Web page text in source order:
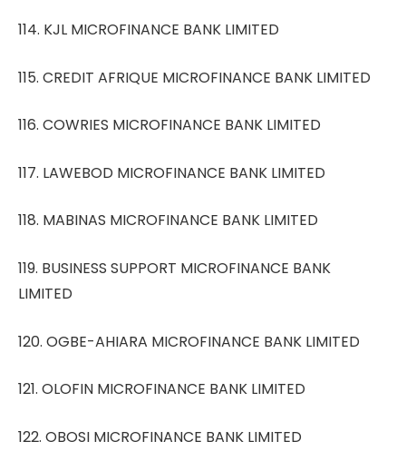
114. KJL MICROFINANCE BANK LIMITED
115. CREDIT AFRIQUE MICROFINANCE BANK LIMITED
116. COWRIES MICROFINANCE BANK LIMITED
117. LAWEBOD MICROFINANCE BANK LIMITED
118. MABINAS MICROFINANCE BANK LIMITED
119. BUSINESS SUPPORT MICROFINANCE BANK
LIMITED
120. OGBE-AHIARA MICROFINANCE BANK LIMITED
121. OLOFIN MICROFINANCE BANK LIMITED
122. OBOSI MICROFINANCE BANK LIMITED